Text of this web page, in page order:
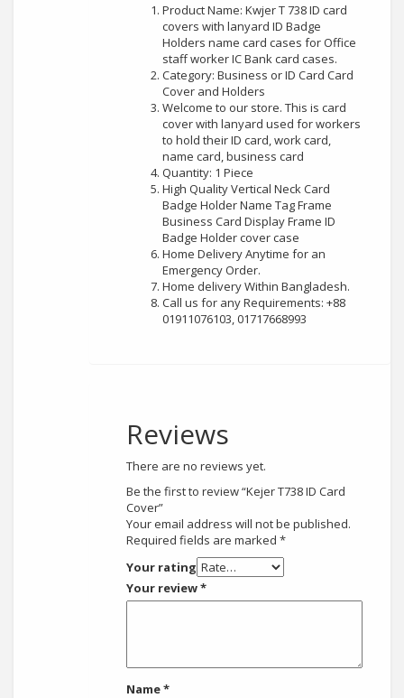
Product Name: Kwjer T 738 ID card
covers with lanyard ID Badge
Holders name card cases for Office
staff worker IC Bank card cases.
Category: Business or ID Card Card
Cover and Holders
Welcome to our store. This is card
cover with lanyard used for workers
to hold their ID card, work card,
name card, business card
Quantity: 1 Piece
High Quality Vertical Neck Card
Badge Holder Name Tag Frame
Business Card Display Frame ID
Badge Holder cover case
Home Delivery Anytime for an
Emergency Order.
Home delivery Within Bangladesh.
Call us for any Requirements: +88
01911076103, 01717668993
Reviews
There are no reviews yet.
Be the first to review “Kejer T738 ID Card
Cover”
Your email address will not be published.
Required fields are marked *
Your rating
Your review*
Name*